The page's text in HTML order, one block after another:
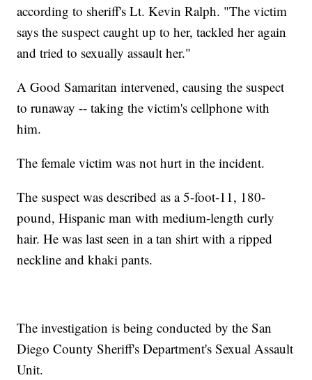
according to sheriff's Lt. Kevin Ralph. "The victim
says the suspect caught up to her, tackled her again
and tried to sexually assault her."
A Good Samaritan intervened, causing the suspect
to runaway -- taking the victim's cellphone with
him.
The female victim was not hurt in the incident.
The suspect was described as a 5-foot-11, 180-
pound, Hispanic man with medium-length curly
hair. He was last seen in a tan shirt with a ripped
neckline and khaki pants.
The investigation is being conducted by the San
Diego County Sheriff's Department's Sexual Assault
Unit.